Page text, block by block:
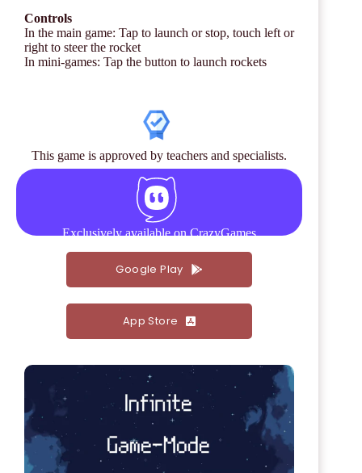
Controls
In the main game: Tap to launch or stop, touch left or
right to steer the rocket
In mini-games: Tap the button to launch rockets
This game is approved by teachers and specialists.
Exclusively available on CrazyGames
Google Play
App Store